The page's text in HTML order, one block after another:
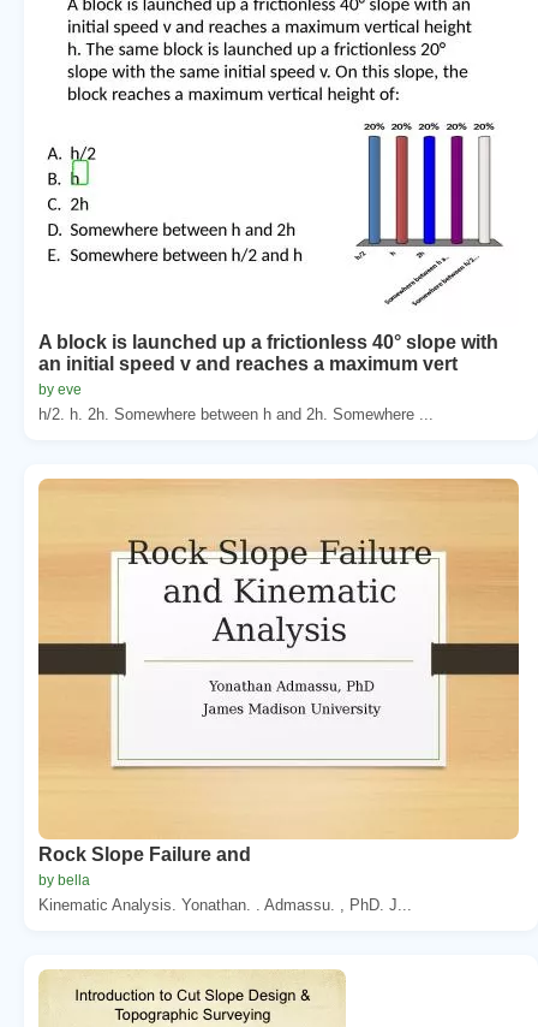
A block is launched up a frictionless 40° slope with
an initial speed v and reaches a maximum vert
by eve
h/2. h. 2h. Somewhere between h and 2h. Somewhere ...
Rock Slope Failure and
by bella
Kinematic Analysis. Yonathan. . Admassu. , PhD. J...